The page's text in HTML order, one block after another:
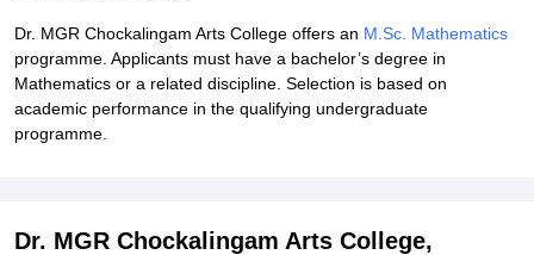
Dr. MGR Chockalingam Arts College offers an M.Sc. Mathematics
programme. Applicants must have a bachelor’s degree in
Mathematics or a related discipline. Selection is based on
academic performance in the qualifying undergraduate
programme.
Dr. MGR Chockalingam Arts College,